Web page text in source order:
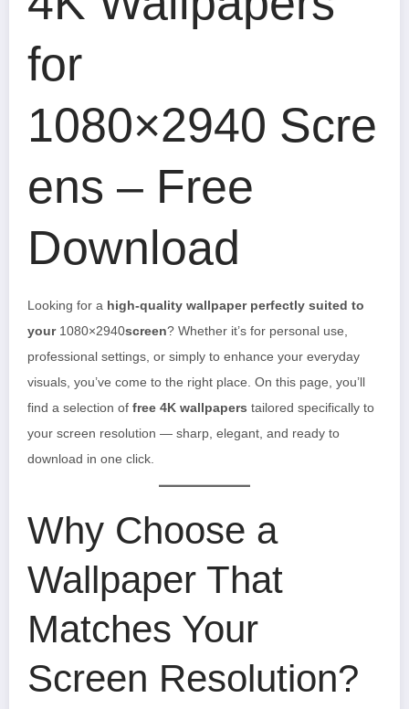
for
1080×2940 Scre
ens – Free
Download
Looking for a high-quality wallpaper perfectly suited to
your 1080×2940screen? Whether it’s for personal use,
professional settings, or simply to enhance your everyday
visuals, you’ve come to the right place. On this page, you’ll
find a selection of free 4K wallpapers tailored specifically to
your screen resolution — sharp, elegant, and ready to
download in one click.
Why Choose a
Wallpaper That
Matches Your
Screen Resolution?